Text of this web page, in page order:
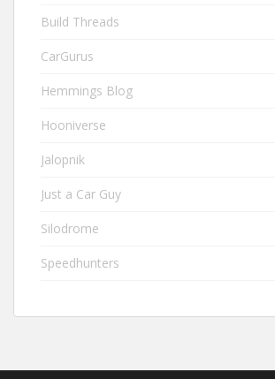
Build Threads
CarGurus
Hemmings Blog
Hooniverse
Jalopnik
Just a Car Guy
Silodrome
Speedhunters